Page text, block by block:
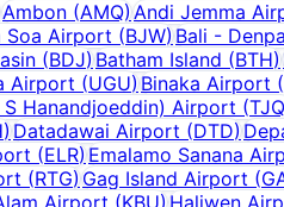
Ambon (AMQ)Andi Jemma
Soa Airport (BJW) Bali -
(BDJ) Batham Island (BTH)
Airport (UGU) Binaka Airport (
Hanandjoeddin) Airport (TJQ
) Datadawai Airport (DTD)
(ELR) Emalamo Sanana
(RTG) Gag Island Airport (
Airport (KBU) Haliwen